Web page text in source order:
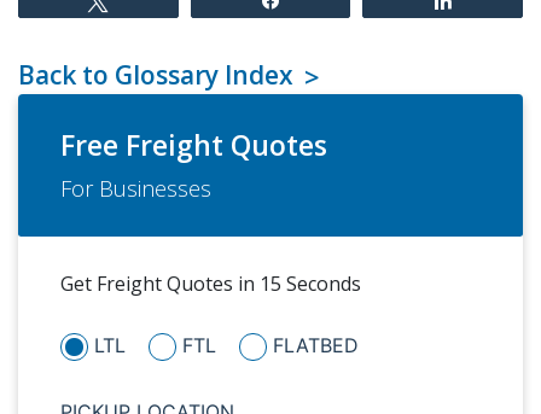
Back to Glossary Index
Free Freight Quotes
For Businesses
Get Freight Quotes in 15 Seconds
LTL FTL FLATBED